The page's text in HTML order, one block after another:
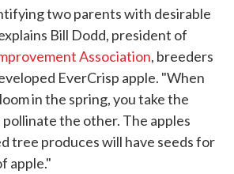
two parents with desirable
Bill Dodd, president of
Association, breeders
EverCrisp apple. "When
in the spring, you take the
the other. The apples
tree produces will have seeds for
apple."